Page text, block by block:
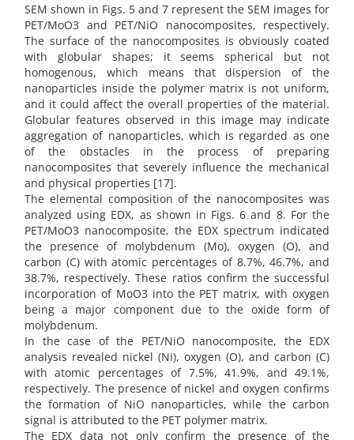
SEM shown in Figs. 5 and 7 represent the SEM images for
PET/MoO3 and PET/NiO nanocomposites, respectively.
The surface of the nanocomposites is obviously coated
with globular shapes; it seems spherical but not
homogenous, which means that dispersion of the
nanoparticles inside the polymer matrix is not uniform,
and it could affect the overall properties of the material.
Globular features observed in this image may indicate
aggregation of nanoparticles, which is regarded as one
of the obstacles in the process of preparing
nanocomposites that severely influence the mechanical
and physical properties [17].
The elemental composition of the nanocomposites was
analyzed using EDX, as shown in Figs. 6 and 8. For the
PET/MoO3 nanocomposite, the EDX spectrum indicated
the presence of molybdenum (Mo), oxygen (O), and
carbon (C) with atomic percentages of 8.7%, 46.7%, and
38.7%, respectively. These ratios confirm the successful
incorporation of MoO3 into the PET matrix, with oxygen
being a major component due to the oxide form of
molybdenum.
In the case of the PET/NiO nanocomposite, the EDX
analysis revealed nickel (Ni), oxygen (O), and carbon (C)
with atomic percentages of 7.5%, 41.9%, and 49.1%,
respectively. The presence of nickel and oxygen confirms
the formation of NiO nanoparticles, while the carbon
signal is attributed to the PET polymer matrix.
The EDX data not only confirm the presence of the